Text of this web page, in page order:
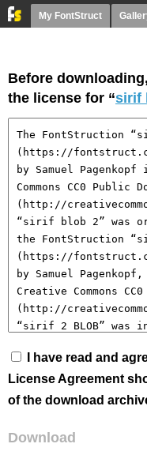
My FontStruct
Before
the license for “sirif
I have read and
License Agreement
of the download
Download